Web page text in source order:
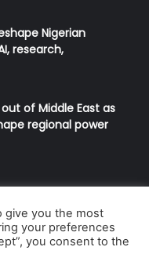
Nigerian
research,
of Middle East as
regional power
| Defender Media Limited,
give you the most
your preferences
you consent to the